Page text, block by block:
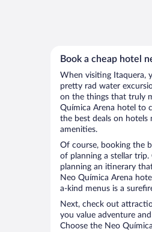
Book a cheap hotel
When visiting Itaquera,
pretty rad water
on the things that truly
Química Arena hotel to
the best deals on hotels
amenities.
Of course, booking the
of planning a stellar
planning an itinerary
Neo Química Arena
a-kind menus is a
Next, check out
you value adventure
Choose the Neo